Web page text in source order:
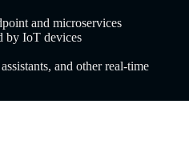
and microservices
by IoT devices
and other real-time